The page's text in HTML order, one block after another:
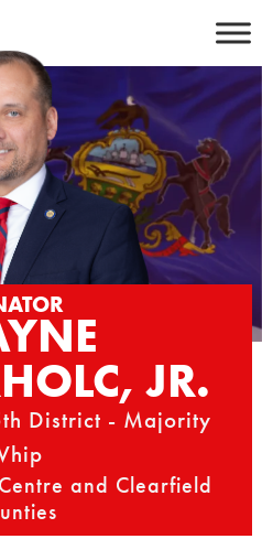
JR.
District - Majority
and Clearfield